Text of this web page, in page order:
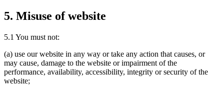
5. Misuse of website
5.1 You must not:
(a) use our website in any way or take any action that causes, or
may cause, damage to the website or impairment of the
performance, availability, accessibility, integrity or security of the
website;